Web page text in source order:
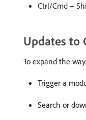
Ctrl/Cmd +
Updates to
To expand the
Trigger a
Search or